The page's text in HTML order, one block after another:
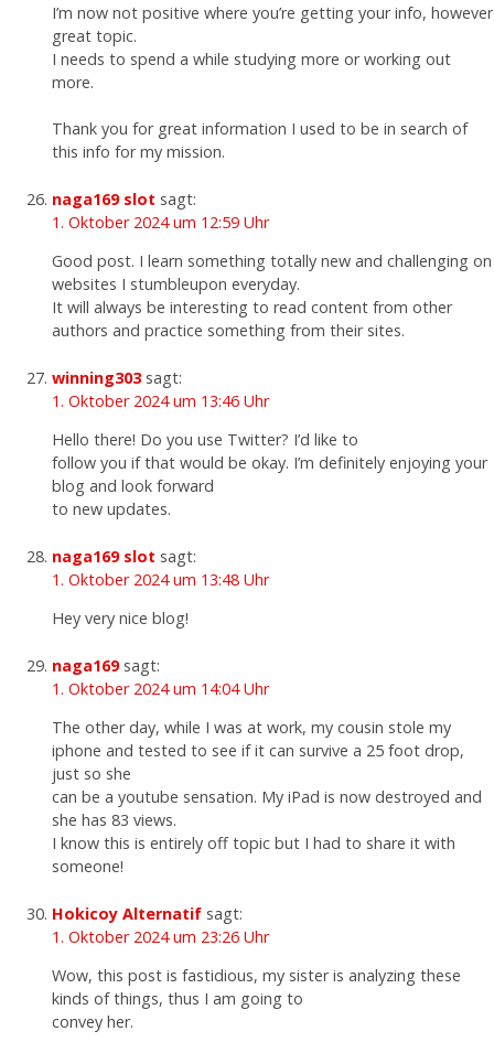
I’m now not positive where you’re getting your info, however
great topic.
I needs to spend a while studying more or working out
more.
Thank you for great information I used to be in search of
this info for my mission.
naga169 slot sagt:
1. Oktober 2024 um 12:59 Uhr
Good post. I learn something totally new and challenging on
websites I stumbleupon everyday.
It will always be interesting to read content from other
authors and practice something from their sites.
winning303 sagt:
1. Oktober 2024 um 13:46 Uhr
Hello there! Do you use Twitter? I’d like to
follow you if that would be okay. I’m definitely enjoying your
blog and look forward
to new updates.
naga169 slot sagt:
1. Oktober 2024 um 13:48 Uhr
Hey very nice blog!
naga169 sagt:
1. Oktober 2024 um 14:04 Uhr
The other day, while I was at work, my cousin stole my
iphone and tested to see if it can survive a 25 foot drop,
just so she
can be a youtube sensation. My iPad is now destroyed and
she has 83 views.
I know this is entirely off topic but I had to share it with
someone!
Hokicoy Alternatif sagt:
1. Oktober 2024 um 23:26 Uhr
Wow, this post is fastidious, my sister is analyzing these
kinds of things, thus I am going to
convey her.